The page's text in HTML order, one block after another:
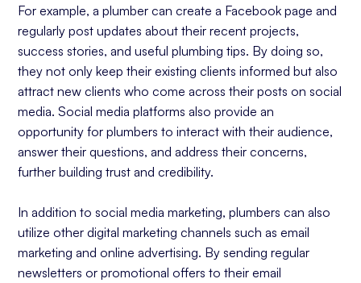
For example, a plumber can create a Facebook page and
regularly post updates about their recent projects,
success stories, and useful plumbing tips. By doing so,
they not only keep their existing clients informed but also
attract new clients who come across their posts on social
media. Social media platforms also provide an
opportunity for plumbers to interact with their audience,
answer their questions, and address their concerns,
further building trust and credibility.
In addition to social media marketing, plumbers can also
utilize other digital marketing channels such as email
marketing and online advertising. By sending regular
newsletters or promotional offers to their email